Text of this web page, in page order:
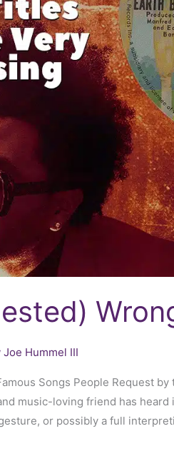
Joe Hummel III
Songs People Request
music-loving friend has heard
or possibly a full